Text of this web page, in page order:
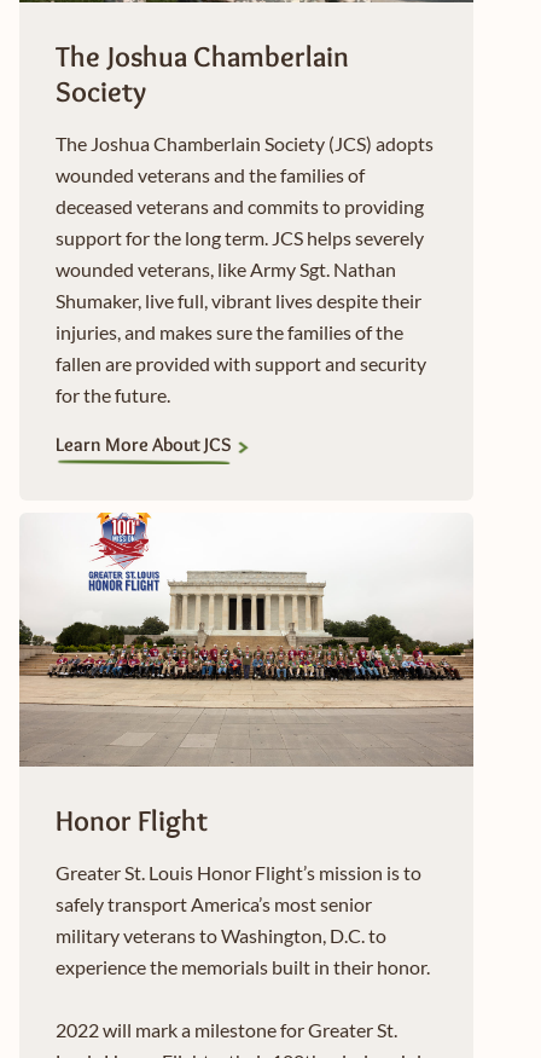
The Joshua Chamberlain
Society
The Joshua Chamberlain Society (JCS) adopts
wounded veterans and the families of
deceased veterans and commits to providing
support for the long term. JCS helps severely
wounded veterans, like Army Sgt. Nathan
Shumaker, live full, vibrant lives despite their
injuries, and makes sure the families of the
fallen are provided with support and security
for the future.
Learn More About JCS
Honor Flight
Greater St. Louis Honor Flight’s mission is to
safely transport America’s most senior
military veterans to Washington, D.C. to
experience the memorials built in their honor.
2022 will mark a milestone for Greater St.